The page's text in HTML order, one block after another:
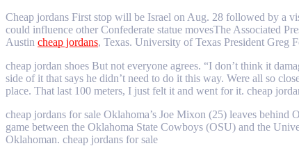
Cheap jordans First stop will be Israel on Aug. 28 followed by a
could influence other Confederate statue movesThe Associated
Austin cheap jordans, Texas. University of Texas President Greg
cheap jordan shoes But not everyone agrees. “I don’t think it
side of it that says he didn’t need to do it this way. Were all so
place. That last 100 meters, I just felt it and went for it. cheap
cheap jordans for sale Oklahoma’s Joe Mixon (25) leaves
game between the Oklahoma State Cowboys (OSU) and the
Oklahoman. cheap jordans for sale